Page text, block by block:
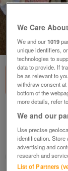
1of3
3-6month
£20 ono
Newmarket,
Newmarket
We Care
We and our1019
unique identifiers,
technologies to
data to provide. If
be as relevant to
withdraw consent
bottom of the
more details, refer
We and our
Use precise
identification. Store
advertising and
research and
List of Partners